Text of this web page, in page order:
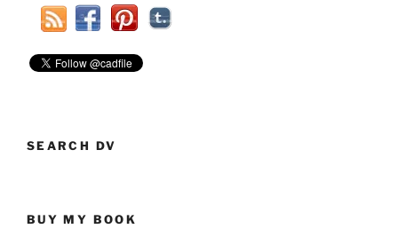
Schools
Share
SEARCH DV
BUY MY BOOK